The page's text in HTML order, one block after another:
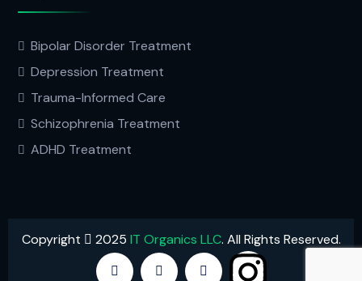
Bipolar Disorder Treatment
Depression Treatment
Trauma-Informed Care
Schizophrenia Treatment
ADHD Treatment
Copyright 2025 IT Organics LLC. All Rights Reserved.